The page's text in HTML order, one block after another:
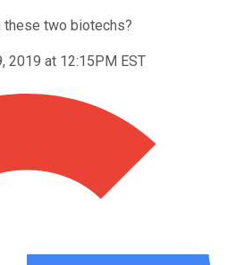
two biotechs?
2019 at 12:15PM EST